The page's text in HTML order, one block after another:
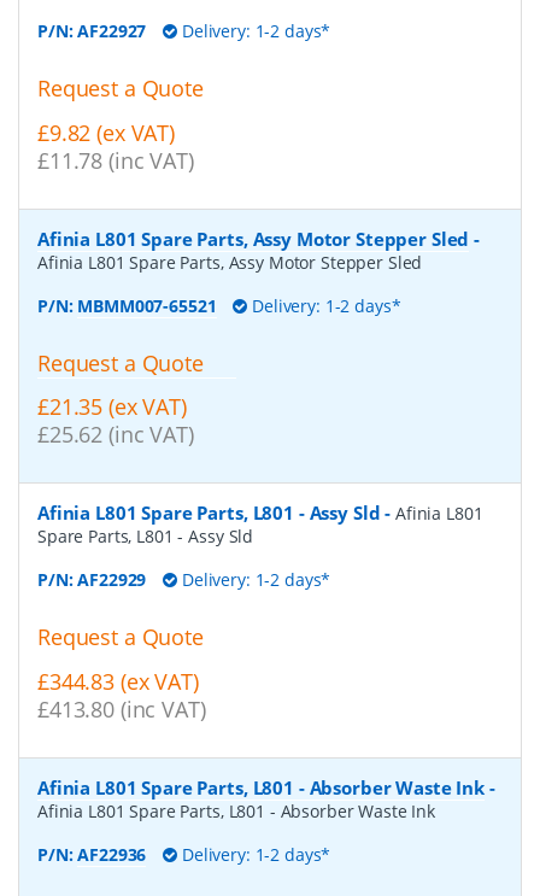
P/N:AF22927 Delivery: 1-2 days*
Request a Quote
£9.82 (ex VAT)
£11.78 (inc VAT)
Afinia L801 Spare Parts, Assy Motor Stepper Sled -
Afinia L801 Spare Parts, Assy Motor Stepper Sled
P/N: MBMM007-65521 Delivery: 1-2 days*
Request a Quote
£21.35 (ex VAT)
£25.62 (inc VAT)
Afinia L801 Spare Parts, L801 - Assy Sld - Afinia L801
Spare Parts, L801 - Assy Sld
P/N:AF22929 Delivery: 1-2 days*
Request a Quote
£344.83 (ex VAT)
£413.80 (inc VAT)
Afinia L801 Spare Parts, L801 - Absorber Waste Ink -
Afinia L801 Spare Parts, L801 - Absorber Waste Ink
P/N:AF22936 Delivery: 1-2 days*